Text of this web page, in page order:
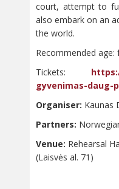
court, attempt to
also embark on an
the world.
Recommended age:
Tickets:
gyvenimas-daug-
Organiser: Kaunas
Partners:
Venue: Rehearsal
(Laisvės al. 71)